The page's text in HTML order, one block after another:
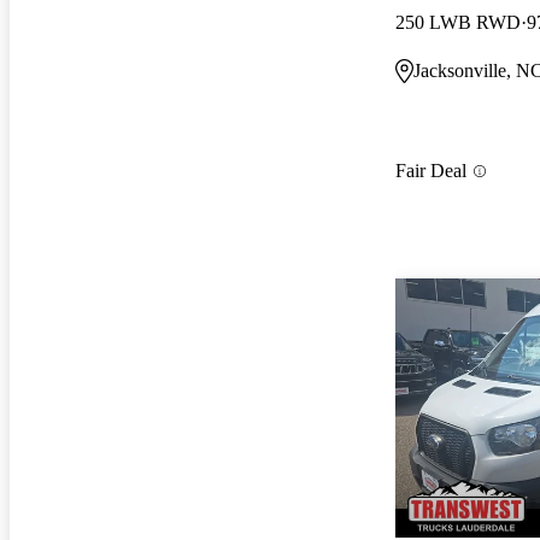
250 LWB RWD
Jacksonville,
Fair Deal